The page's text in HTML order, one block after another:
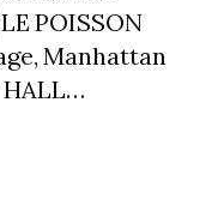
POISSON
Manhattan